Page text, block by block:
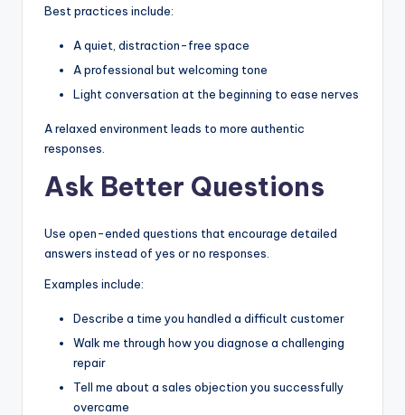
Best practices include:
A quiet, distraction-free space
A professional but welcoming tone
Light conversation at the beginning to ease nerves
A relaxed environment leads to more authentic
responses.
Ask Better Questions
Use open-ended questions that encourage detailed
answers instead of yes or no responses.
Examples include:
Describe a time you handled a difficult customer
Walk me through how you diagnose a challenging
repair
Tell me about a sales objection you successfully
overcame